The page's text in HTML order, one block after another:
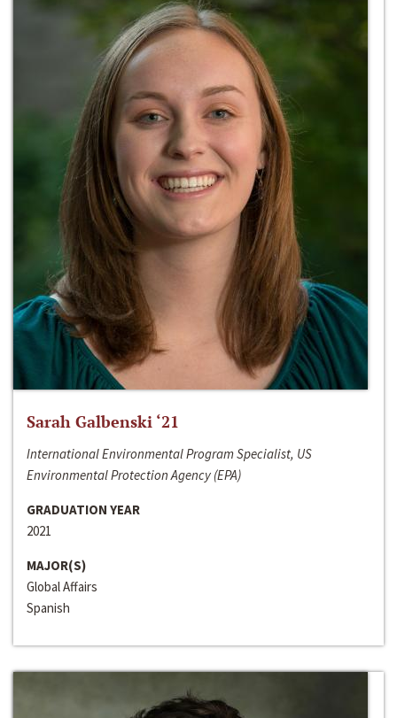
Sarah Galbenski ‘21
International Environmental Program Specialist, US
Environmental Protection Agency (EPA)
GRADUATION YEAR
2021
MAJOR(S)
Global Affairs
Spanish